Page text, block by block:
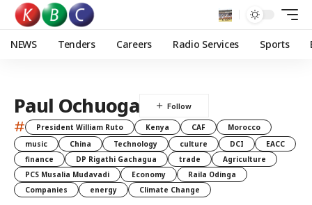
NEWS Tenders Careers Radio Services Sports
Paul Ochuoga
# President William Ruto Kenya CAF
Morocco
music
China Technology culture DCI
EACC
finance
DP Rigathi Gachagua trade
Agriculture
PCS Musalia Mudavadi
Economy
Raila Odinga
Companies
energy Climate Change